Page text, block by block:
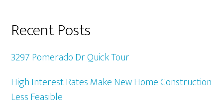
Recent Posts
3297 Pomerado Dr Quick Tour
High Interest Rates Make New Home Construction
Less Feasible